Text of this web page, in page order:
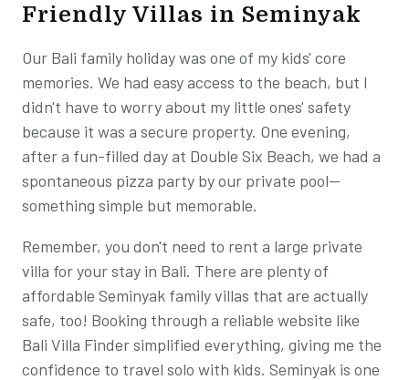
Friendly Villas in Seminyak
Our Bali family holiday was one of my kids' core
memories. We had easy access to the beach, but I
didn't have to worry about my little ones' safety
because it was a secure property. One evening,
after a fun-filled day at Double Six Beach, we had a
spontaneous pizza party by our private pool—
something simple but memorable.
Remember, you don't need to rent a large private
villa for your stay in Bali. There are plenty of
affordable Seminyak family villas that are actually
safe, too! Booking through a reliable website like
Bali Villa Finder simplified everything, giving me the
confidence to travel solo with kids. Seminyak is one